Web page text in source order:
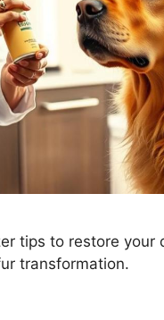
tips to restore your
transformation.